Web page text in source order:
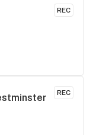
REC
REC